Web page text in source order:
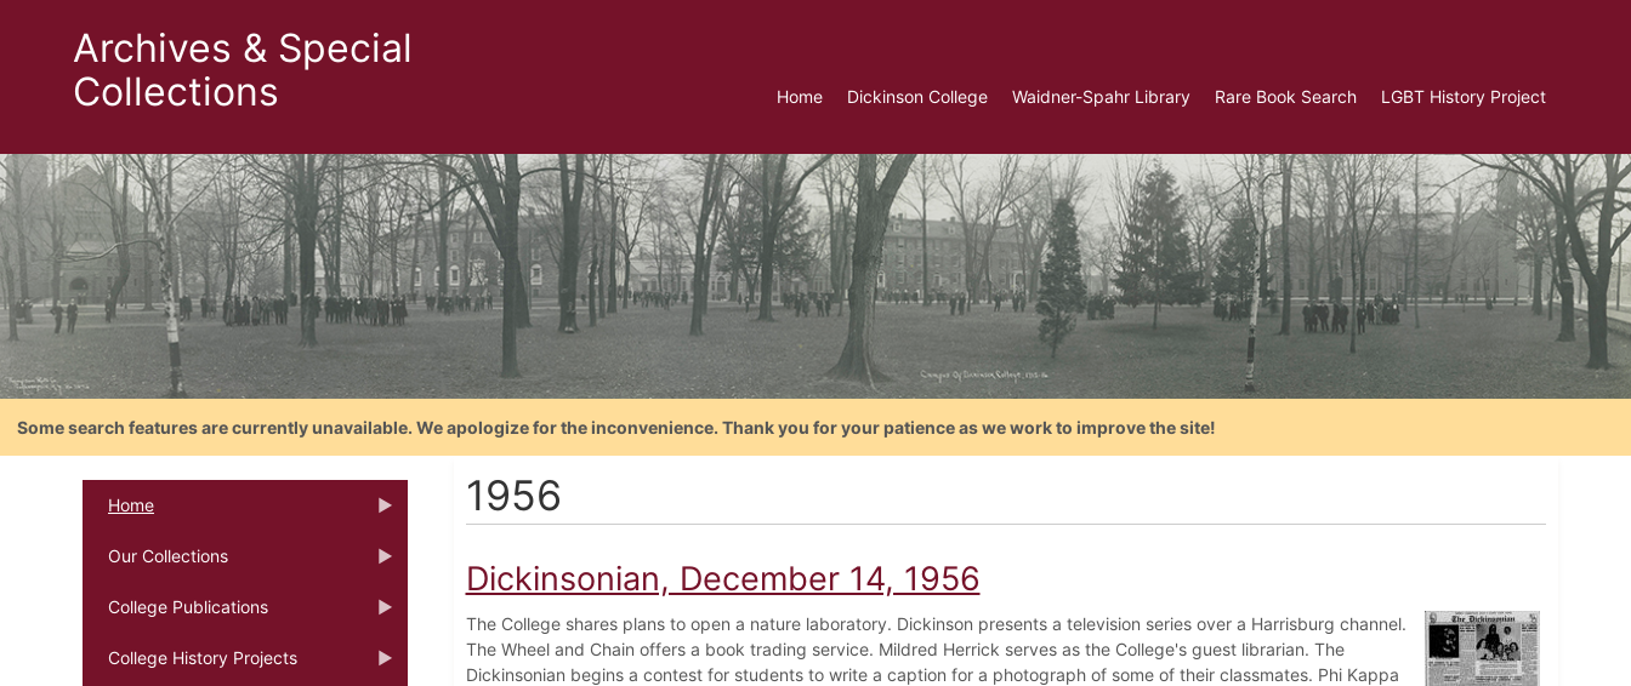
Archives & Special
Collections
Home Dickinson College Waidner-Spahr Library Rare Book Search LGBT History Project
Some search features are currently unavailable. We apologize for the inconvenience. Thank you for your patience as we work to improve the site!
Home
Our Collections
College Publications
College History Projects
1956
Dickinsonian, December 14, 1956
The College shares plans to open a nature laboratory. Dickinson presents a television series over a Harrisburg channel.
The Wheel and Chain offers a book trading service. Mildred Herrick serves as the College's guest librarian. The
Dickinsonian begins a contest for students to write a caption for a photograph of some of their classmates. Phi Kappa